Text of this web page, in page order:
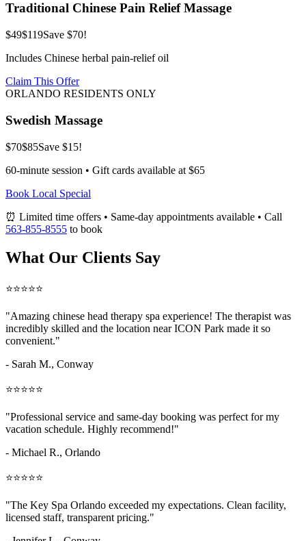
Traditional Chinese Pain Relief Massage
$49$119Save $70!
Includes Chinese herbal pain-relief oil
Claim This Offer
ORLANDO RESIDENTS ONLY
Swedish Massage
$70$85Save $15!
60-minute session • Gift cards available at $65
Book Local Special
⏰ Limited time offers • Same-day appointments available • Call
563-855-8555 to book
What Our Clients Say
⭐⭐⭐⭐⭐
"Amazing chinese head therapy spa experience! The therapist was
incredibly skilled and the location near ICON Park made it so
convenient."
- Sarah M., Conway
⭐⭐⭐⭐⭐
"Professional service and same-day booking was perfect for my
vacation schedule. Highly recommend!"
- Michael R., Orlando
⭐⭐⭐⭐⭐
"The Key Spa Orlando exceeded my expectations. Clean facility,
licensed staff, transparent pricing."